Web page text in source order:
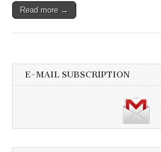
Read more →
E-MAIL SUBSCRIPTION